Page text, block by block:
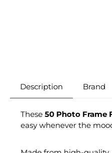
Description Brand
These 50 Photo Frame
easy whenever the